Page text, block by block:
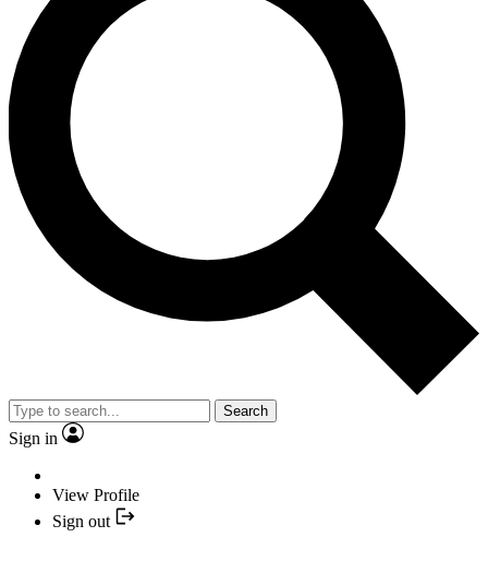
Search
Sign in
View Profile
Sign out